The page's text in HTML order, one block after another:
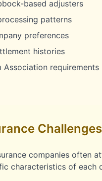
based adjusters
patterns
preferences
histories
Association requirements
Challenges
companies often
characteristics of